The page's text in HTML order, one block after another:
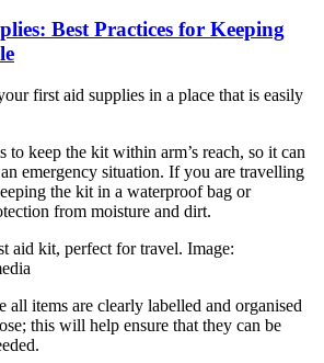
Best Practices for Keeping
first aid supplies in a place that is easily
to keep the kit within arm’s reach, so it can
emergency situation. If you are travelling
the kit in a waterproof bag or
from moisture and dirt.
aid kit, perfect for travel. Image:
all items are clearly labelled and organised
this will help ensure that they can be